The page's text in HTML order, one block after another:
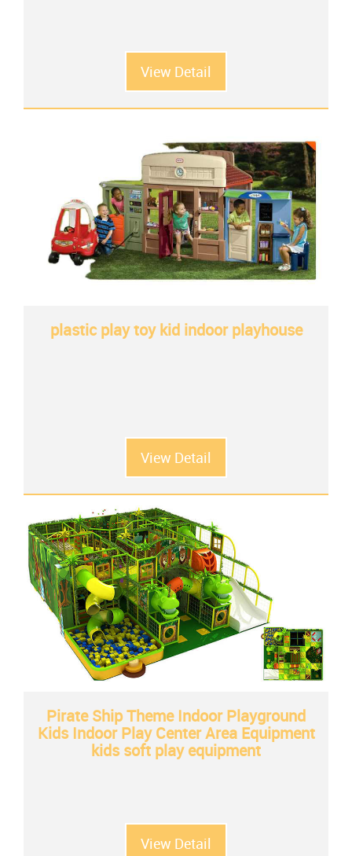
View Detail
plastic play toy kid indoor playhouse
View Detail
Pirate Ship Theme Indoor Playground
Kids Indoor Play Center Area Equipment
kids soft play equipment
View Detail